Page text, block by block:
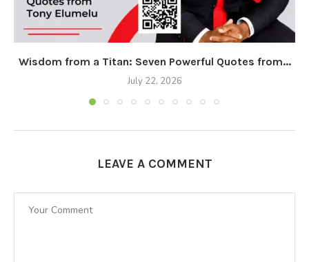
Wisdom from a Titan: Seven Powerful Quotes from...
July 22, 2026
LEAVE A COMMENT